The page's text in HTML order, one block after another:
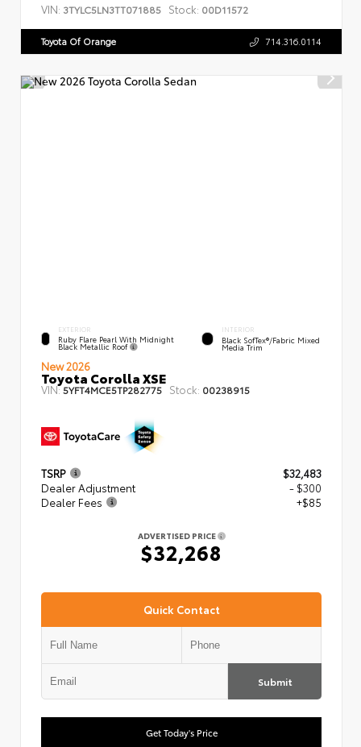
VIN: 3TYLC5LN3TT071885 Stock: 00D11572
Toyota Of Orange 714.316.0114
EXTERIOR
Ruby Flare Pearl With Midnight
Black Metallic Roof
INTERIOR
Black SofTex®/fabric Mixed
Media Trim
New 2026
Toyota Corolla XSE
VIN:5YFT4MCE5TP282775 Stock: 00238915
TSRP
$32,483
Dealer Adjustment
- $300
Dealer Fees
+$85
ADVERTISED PRICE
$32,268
Quick Contact
Submit
Get Today's Price